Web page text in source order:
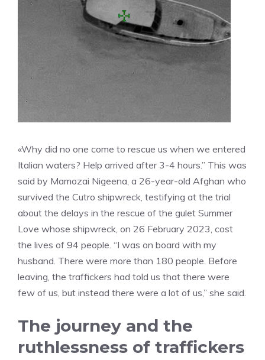
«Why did no one come to rescue us when we entered
Italian waters? Help arrived after 3-4 hours.” This was
said by Mamozai Nigeena, a 26-year-old Afghan who
survived the Cutro shipwreck, testifying at the trial
about the delays in the rescue of the gulet Summer
Love whose shipwreck, on 26 February 2023, cost
the lives of 94 people. “I was on board with my
husband. There were more than 180 people. Before
leaving, the traffickers had told us that there were
few of us, but instead there were a lot of us,” she said.
The journey and the
ruthlessness of traffickers